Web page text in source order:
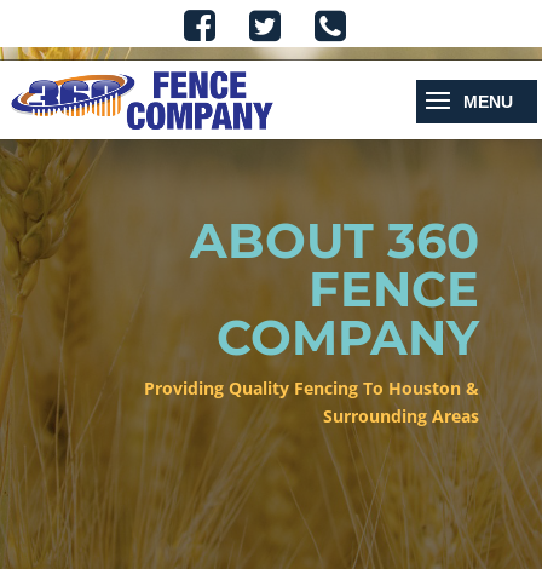
ABOUT 360
FENCE
COMPANY
Providing Quality Fencing To Houston &
Surrounding Areas